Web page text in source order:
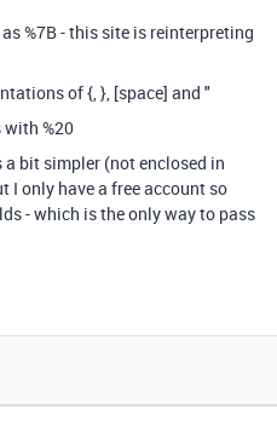
%7B - this site is reinterpreting
of {, }, [space] and "
with %20
bit simpler (not enclosed in
I only have a free account so
- which is the only way to pass